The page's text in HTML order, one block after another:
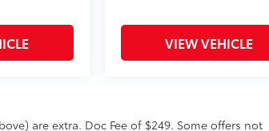
VIEW VEHICLE
are extra. Doc Fee of $249. Some offers not